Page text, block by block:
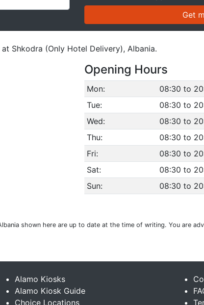
Shkodra (Only Hotel Delivery), Albania.
Opening Hours
Mon:
08:30 to
Tue:
08:30 to
Wed:
08:30 to
Thu:
08:30 to
Fri:
08:30 to
Sat:
08:30 to
Sun:
08:30 to
shown here are up to date at the time of writing. You are
Alamo Kiosks
Alamo Kiosk Guide
Choice Locations